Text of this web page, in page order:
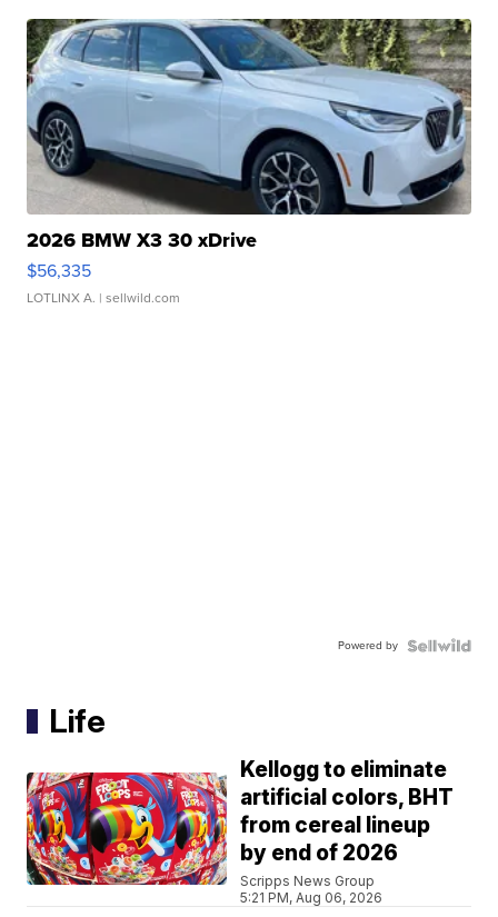
2026 BMW X3 30 xDrive
$56,335
LOTLINX A. | sellwild.com
Powered by
Life
Kellogg to eliminate
artificial colors, BHT
from cereal lineup
by end of 2026
Scripps News Group
5:21 PM, Aug 06, 2026